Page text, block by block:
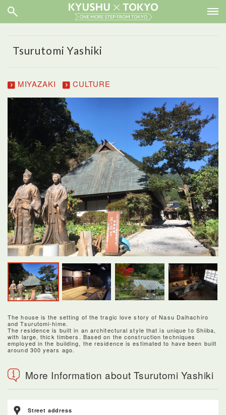
Tsurutomi Yashiki
MIYAZAKI CULTURE
The house is the setting of the tragic love story of Nasu Daihachiro
and Tsurutomi-hime.
The residence is built in an architectural style that is unique to Shiiba,
with large, thick timbers. Based on the construction techniques
employed in the building, the residence is estimated to have been built
around 300 years ago.
More Information about Tsurutomi Yashiki
Street address